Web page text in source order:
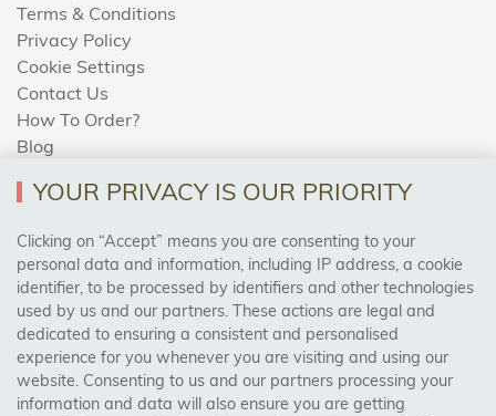
Terms & Conditions
Privacy Policy
Cookie Settings
Contact Us
How To Order?
Blog
AREAS WE COVER
Birmingham, Leeds, Sheffield, Bradford, Liverpool,
Cardiff, Bristol, Wakefield,
Manchester, Milton Keynes, Wolverhampton
YOUR PRIVACY IS OUR PRIORITY
Clicking on “Accept” means you are consenting to your
personal data and information, including IP address, a cookie
identifier, to be processed by identifiers and other technologies
used by us and our partners. These actions are legal and
dedicated to ensuring a consistent and personalised
experience for you whenever you are visiting and using our
website. Consenting to us and our partners processing your
information and data will also ensure you are getting